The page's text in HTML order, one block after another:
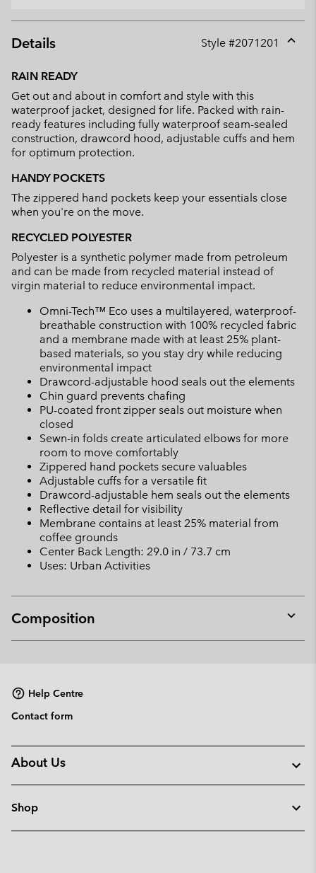
Details Style #2071201
RAIN READY
Get out and about in comfort and style with this
waterproof jacket, designed for life. Packed with rain-
ready features including fully waterproof seam-sealed
construction, drawcord hood, adjustable cuffs and hem
for optimum protection.
HANDY POCKETS
The zippered hand pockets keep your essentials close
when you're on the move.
RECYCLED POLYESTER
Polyester is a synthetic polymer made from petroleum
and can be made from recycled material instead of
virgin material to reduce environmental impact.
Omni-Tech™ Eco uses a multilayered, waterproof-
breathable construction with 100% recycled fabric
and a membrane made with at least 25% plant-
based materials, so you stay dry while reducing
environmental impact
Drawcord-adjustable hood seals out the elements
Chin guard prevents chafing
PU-coated front zipper seals out moisture when
closed
Sewn-in folds create articulated elbows for more
room to move comfortably
Zippered hand pockets secure valuables
Adjustable cuffs for a versatile fit
Drawcord-adjustable hem seals out the elements
Reflective detail for visibility
Membrane contains at least 25% material from
coffee grounds
Center Back Length: 29.0 in / 73.7 cm
Uses: Urban Activities
Composition
or
Help Centre
Contact form
About Us
Shop